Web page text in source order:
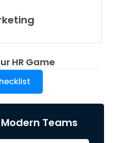
HR Game
Teams